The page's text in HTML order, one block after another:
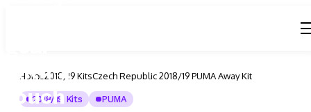
Home 2018/19 KitsCzech Republic 2018/19 PUMA Away Kit
2018/19 Kits PUMA